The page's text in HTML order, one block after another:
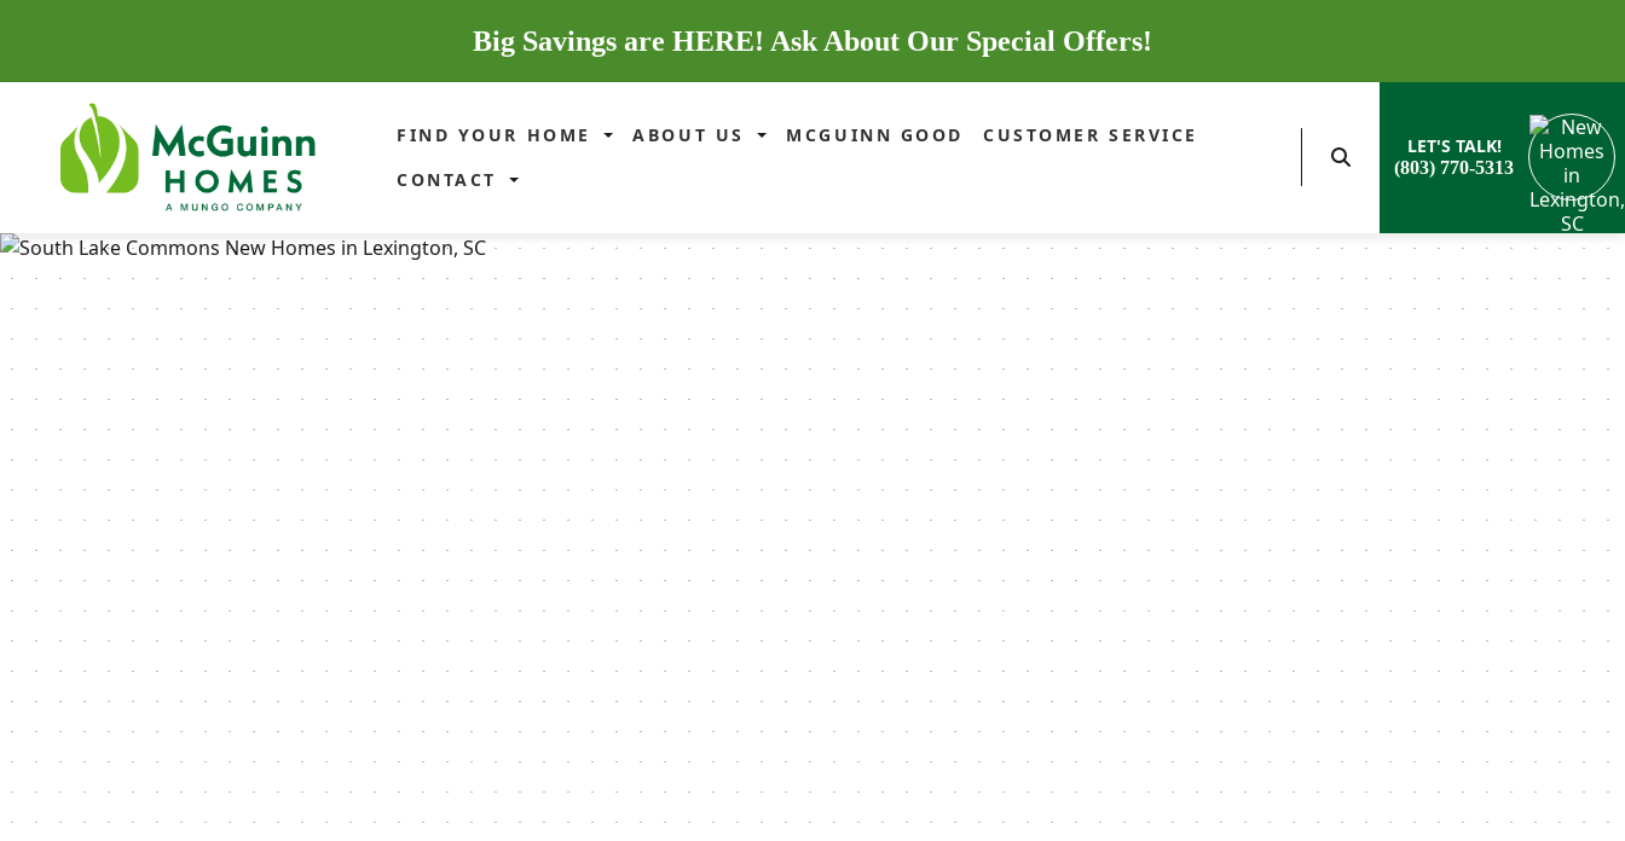
Big Savings are HERE! Ask About Our Special Offers!
FIND YOUR HOME ABOUT US MCGUINN GOOD
CUSTOMER SERVICE
CONTACT
LET'S TALK!
(803) 770-5313